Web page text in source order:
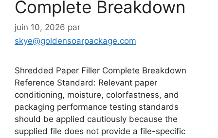
Complete Breakdown
juin 10, 2026 par
skye@goldensoarpackage.com
Shredded Paper Filler Complete Breakdown
Reference Standard: Relevant paper
conditioning, moisture, colorfastness, and
packaging performance testing standards
should be applied cautiously because the
supplied file does not provide a file-specific